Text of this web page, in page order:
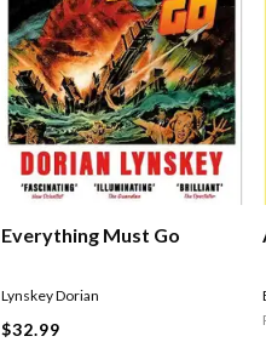
Everything Must Go
Lynskey Dorian
$32.99